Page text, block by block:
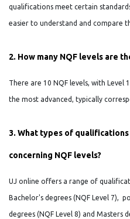
qualifications meet certain
easier to understand and compare
2. How many NQF levels are
There are 10 NQF levels, with Level
the most advanced, typically
3. What types of
concerning NQF levels?
UJ online offers a range of
Bachelor's degrees (NQF Level 7),
degrees (NQF Level 8) and Masters